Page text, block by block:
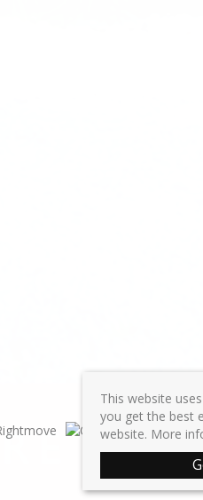
This website
you get the best
website. More